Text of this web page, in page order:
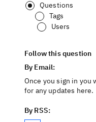
Questions
Tags
Users
Follow this question
By Email:
Once you sign in you
for any updates here.
By RSS: